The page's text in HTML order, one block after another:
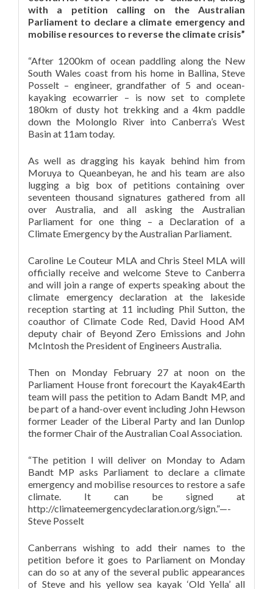
with a petition calling on the Australian
Parliament to declare a climate emergency and
mobilise resources to reverse the climate crisis”
“After 1200km of ocean paddling along the New
South Wales coast from his home in Ballina, Steve
Posselt – engineer, grandfather of 5 and ocean-
kayaking ecowarrier – is now set to complete
180km of dusty hot trekking and a 4km paddle
down the Molonglo River into Canberra’s West
Basin at 11am today.
As well as dragging his kayak behind him from
Moruya to Queanbeyan, he and his team are also
lugging a big box of petitions containing over
seventeen thousand signatures gathered from all
over Australia, and all asking the Australian
Parliament for one thing – a Declaration of a
Climate Emergency by the Australian Parliament.
Caroline Le Couteur MLA and Chris Steel MLA will
officially receive and welcome Steve to Canberra
and will join a range of experts speaking about the
climate emergency declaration at the lakeside
reception starting at 11 including Phil Sutton, the
coauthor of Climate Code Red, David Hood AM
deputy chair of Beyond Zero Emissions and John
McIntosh the President of Engineers Australia.
Then on Monday February 27 at noon on the
Parliament House front forecourt the Kayak4Earth
team will pass the petition to Adam Bandt MP, and
be part of a hand-over event including John Hewson
former Leader of the Liberal Party and Ian Dunlop
the former Chair of the Australian Coal Association.
“The petition I will deliver on Monday to Adam
Bandt MP asks Parliament to declare a climate
emergency and mobilise resources to restore a safe
climate. It can be signed at
http://climateemergencydeclaration.org/sign.”—-
Steve Posselt
Canberrans wishing to add their names to the
petition before it goes to Parliament on Monday
can do so at any of the several public appearances
of Steve and his yellow sea kayak ‘Old Yella’ all